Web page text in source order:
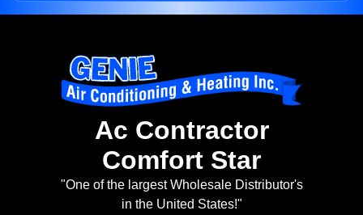
Ac Contractor
Comfort Star
"One of the largest Wholesale Distributor's
in the United States!"